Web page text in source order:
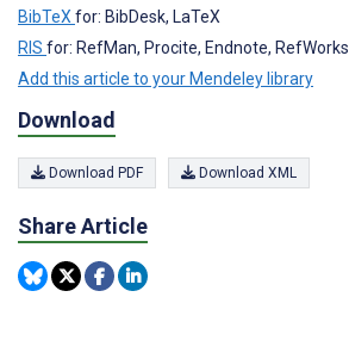
BibTeX for: BibDesk, LaTeX
RIS for: RefMan, Procite, Endnote, RefWorks
Add this article to your Mendeley library
Download
Download PDF Download XML
Share Article